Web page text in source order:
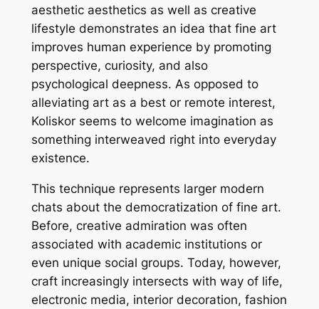
aesthetic aesthetics as well as creative
lifestyle demonstrates an idea that fine art
improves human experience by promoting
perspective, curiosity, and also
psychological deepness. As opposed to
alleviating art as a best or remote interest,
Koliskor seems to welcome imagination as
something interweaved right into everyday
existence.
This technique represents larger modern
chats about the democratization of fine art.
Before, creative admiration was often
associated with academic institutions or
even unique social groups. Today, however,
craft increasingly intersects with way of life,
electronic media, interior decoration, fashion